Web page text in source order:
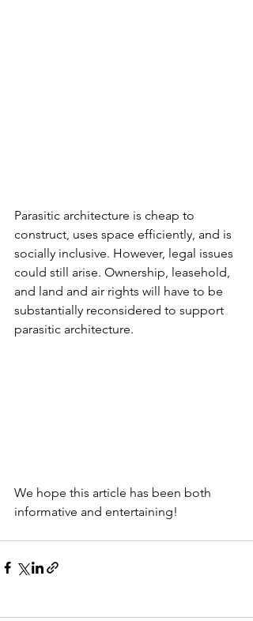
Parasitic architecture is cheap to
construct, uses space efficiently, and is
socially inclusive. However, legal issues
could still arise. Ownership, leasehold,
and land and air rights will have to be
substantially reconsidered to support
parasitic architecture.
We hope this article has been both
informative and entertaining!